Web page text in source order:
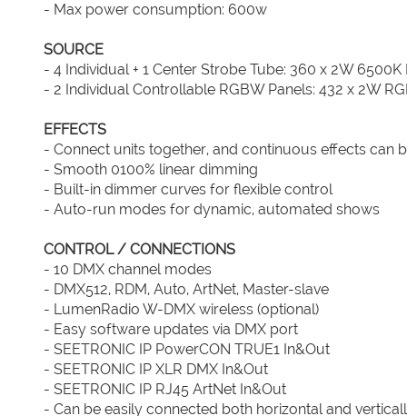
- Max power consumption: 600w
SOURCE
- 4 Individual + 1 Center Strobe Tube: 360 x 2W 6500K
- 2 Individual Controllable RGBW Panels: 432 x 2W
EFFECTS
- Connect units together, and continuous effects can
- Smooth 0100% linear dimming
- Built-in dimmer curves for flexible control
- Auto-run modes for dynamic, automated shows
CONTROL / CONNECTIONS
- 10 DMX channel modes
- DMX512, RDM, Auto, ArtNet, Master-slave
- LumenRadio W-DMX wireless (optional)
- Easy software updates via DMX port
- SEETRONIC IP PowerCON TRUE1 In&Out
- SEETRONIC IP XLR DMX In&Out
- SEETRONIC IP RJ45 ArtNet In&Out
- Can be easily connected both horizontal and